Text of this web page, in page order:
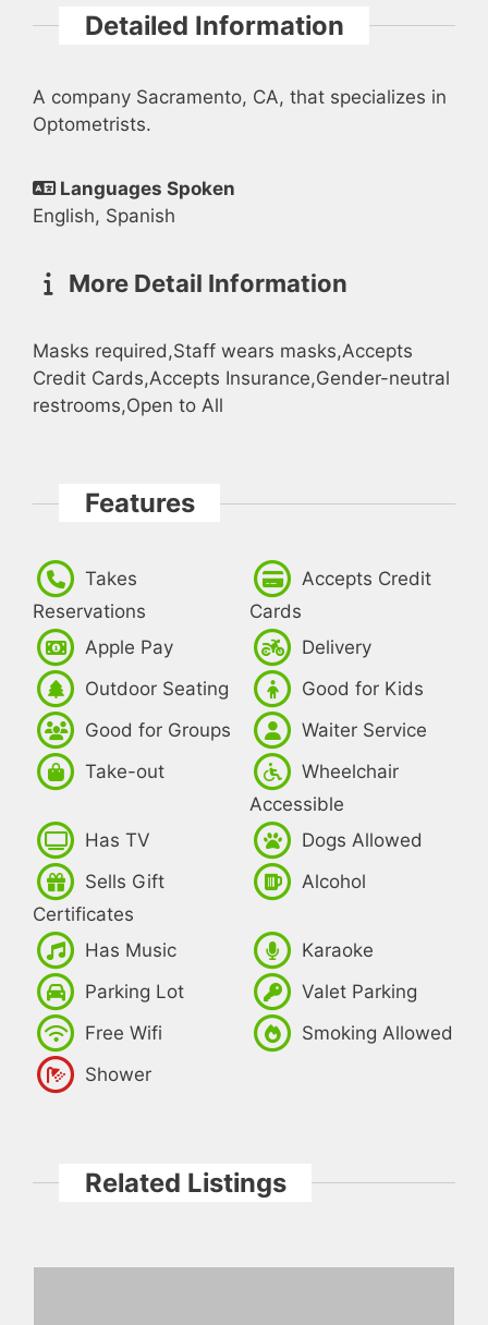
Detailed Information
A company Sacramento, CA, that specializes in
Optometrists.
Languages Spoken
English, Spanish
More Detail Information
Masks required,Staff wears masks,Accepts
Credit Cards,Accepts Insurance,Gender-neutral
restrooms,Open to All
Features
Takes
Reservations
Accepts Credit
Cards
Apple Pay
Delivery
Outdoor Seating
Good for Kids
Good for Groups
Waiter Service
Take-out
Wheelchair
Accessible
Has TV
Dogs Allowed
Sells Gift
Certificates
Alcohol
Has Music
Karaoke
Parking Lot
Valet Parking
Free Wifi
Smoking Allowed
Shower
Related Listings